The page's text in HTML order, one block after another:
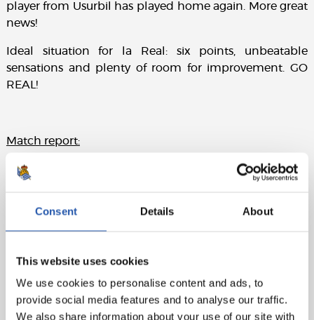
Consent Details About
This website uses cookies
We use cookies to personalise content and ads, to
provide social media features and to analyse our traffic.
We also share information about your use of our site with
player from Usurbil has played home again. More great
news!
Ideal situation for la Real: six points, unbeatable
sensations and plenty of room for improvement. GO
REAL!
Match report:
LINE-UPS:
(Agirretxe, min.82), Rodrigues, Illarra, Zurutuza, X. Prieto
(cap), Oyarzabal, Juanmi (Carlos V., min.66) y Willian J.
Villarreal CF: Andrés Fdez (Barbosa, min.46), Álvaro,
Semedo N´Diaye J. Costa (cap) M. Trigueros (Sansone,
min.80), Rodrigo, S. Castillejo, P. Fornals, Bakambu y